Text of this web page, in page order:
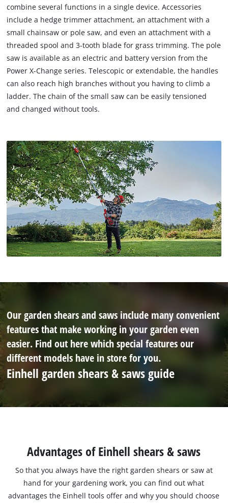
combine several functions in a single device. Accessories
include a hedge trimmer attachment, an attachment with a
small chainsaw or pole saw, and even an attachment with a
threaded spool and 3-tooth blade for grass trimming. The pole
saw is available as an electric and battery version from the
Power X-Change series. Telescopic or extendable, the handles
can also reach high branches without you having to climb a
ladder. The chain of the small saw can be easily tensioned
and changed without tools.
Our garden shears and saws include many convenient
features that make working in your garden even
easier. Find out here which special features our
different models have in store for you.
Einhell garden shears & saws guide
Advantages of Einhell shears & saws
So that you always have the right garden shears or saw at
hand for your gardening work, you can find out what
advantages the Einhell tools offer and why you should choose